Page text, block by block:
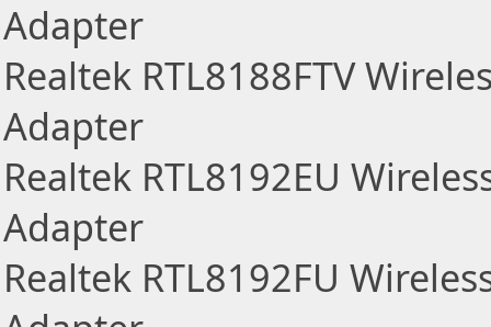
Adapter
Realtek RTL8188FTV
Adapter
Realtek RTL8192EU
Adapter
Realtek RTL8192FU